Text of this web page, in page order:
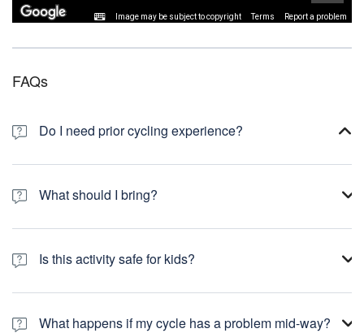
Image may be subject to copyright Terms Report a problem
FAQs
Do I need prior cycling experience?
What should I bring?
Is this activity safe for kids?
What happens if my cycle has a problem mid-way?